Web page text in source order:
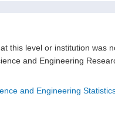
at this level or institution was
and Engineering
and Engineering